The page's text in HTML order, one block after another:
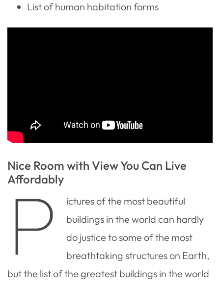
List of human habitation forms
Nice Room with View You Can Live
Affordably
P
ictures of the most beautiful
buildings in the world can hardly
do justice to some of the most
breathtaking structures on Earth,
but the list of the greatest buildings in the world